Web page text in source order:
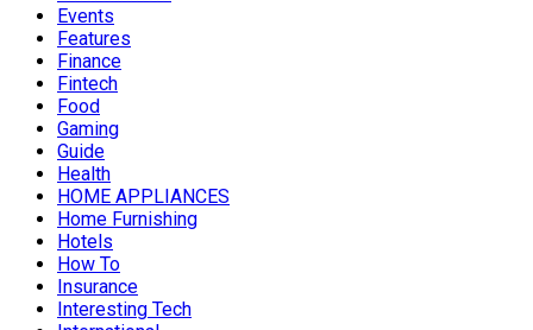
Events
Features
Finance
Fintech
Food
Gaming
Guide
Health
HOME APPLIANCES
Home Furnishing
Hotels
How To
Insurance
Interesting Tech